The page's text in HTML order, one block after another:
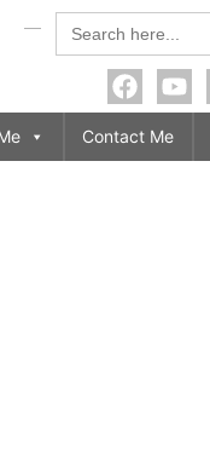
Search
for:
Contact Me